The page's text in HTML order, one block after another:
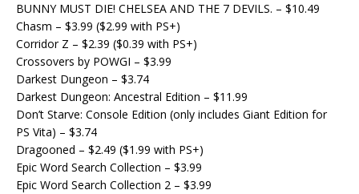
BUNNY MUST DIE! CHELSEA AND THE 7 DEVILS. – $10.49
Chasm – $3.99 ($2.99 with PS+)
Corridor Z – $2.39 ($0.39 with PS+)
Crossovers by POWGI – $3.99
Darkest Dungeon – $3.74
Darkest Dungeon: Ancestral Edition – $11.99
Don’t Starve: Console Edition (only includes Giant Edition for
PS Vita) – $3.74
Dragooned – $2.49 ($1.99 with PS+)
Epic Word Search Collection – $3.99
Epic Word Search Collection 2 – $3.99